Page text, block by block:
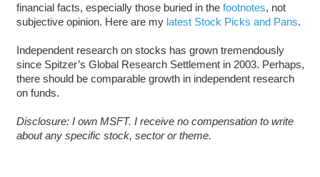
financial facts, especially those buried in the footnotes, not
subjective opinion. Here are my latest Stock Picks and Pans.
Independent research on stocks has grown tremendously
since Spitzer’s Global Research Settlement in 2003. Perhaps,
there should be comparable growth in independent research
on funds.
Disclosure: I own MSFT. I receive no compensation to write
about any specific stock, sector or theme.